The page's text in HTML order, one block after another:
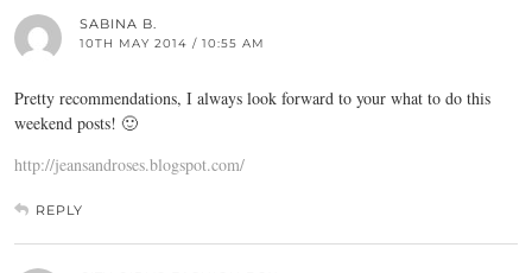
SABINA B.
10TH MAY 2014 / 10:55 AM
Pretty recommendations, I always look forward to your what to do this
weekend posts! 🙂
http://jeansandroses.blogspot.com/
REPLY